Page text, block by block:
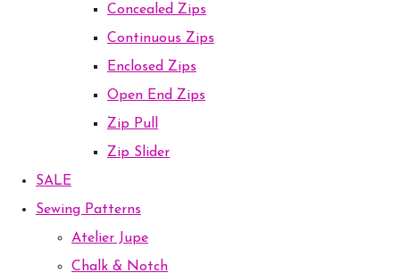
Concealed Zips
Continuous Zips
Enclosed Zips
Open End Zips
Zip Pull
Zip Slider
SALE
Sewing Patterns
Atelier Jupe
Chalk & Notch